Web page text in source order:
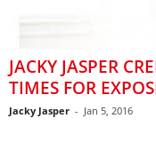
JACKY JASPER
TIMES FOR
Jacky Jasper - Jan 5, 2016